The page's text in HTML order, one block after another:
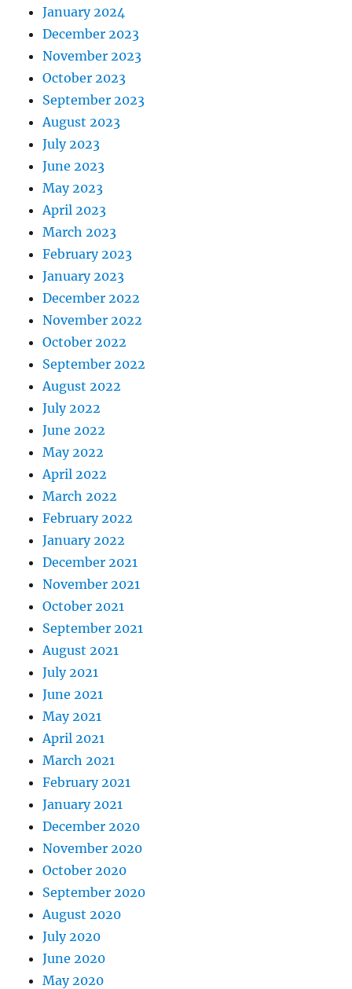
January 2024
December 2023
November 2023
October 2023
September 2023
August 2023
July 2023
June 2023
May 2023
April 2023
March 2023
February 2023
January 2023
December 2022
November 2022
October 2022
September 2022
August 2022
July 2022
June 2022
May 2022
April 2022
March 2022
February 2022
January 2022
December 2021
November 2021
October 2021
September 2021
August 2021
July 2021
June 2021
May 2021
April 2021
March 2021
February 2021
January 2021
December 2020
November 2020
October 2020
September 2020
August 2020
July 2020
June 2020
May 2020